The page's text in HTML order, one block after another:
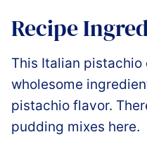
Recipe
This Italian pistachio
wholesome
pistachio flavor.
pudding mixes here.